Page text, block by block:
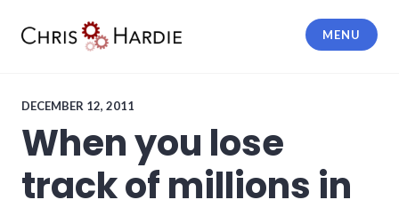
MENU
DECEMBER 12, 2011
When you lose
track of millions in